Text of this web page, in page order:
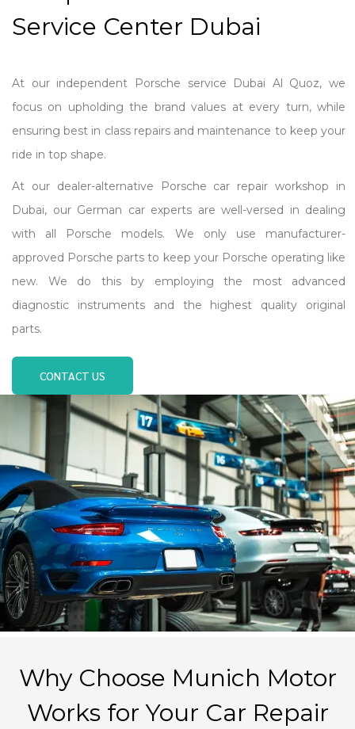
Service Center Dubai
At our independent Porsche service Dubai Al Quoz, we
focus on upholding the brand values at every turn, while
ensuring best in class repairs and maintenance to keep your
ride in top shape.
At our dealer-alternative Porsche car repair workshop in
Dubai, our German car experts are well-versed in dealing
with all Porsche models. We only use manufacturer-
approved Porsche parts to keep your Porsche operating like
new. We do this by employing the most advanced
diagnostic instruments and the highest quality original
parts.
CONTACT US
Why Choose Munich Motor
Works for Your Car Repair